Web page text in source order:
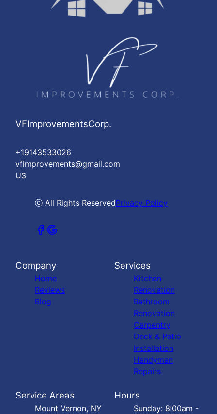
VFImprovementsCorp.
+19143533026
vfimprovements@gmail.com
US
ⓒ All Rights ReservedPrivacy Policy
Company
Home
Reviews
Blog
Services
Kitchen
Renovation
Bathroom
Renovation
Carpentry
Deck & Patio
Installation
Handyman
Repairs
Service Areas
Mount Vernon, NY
Hours
Sunday: 8:00am -